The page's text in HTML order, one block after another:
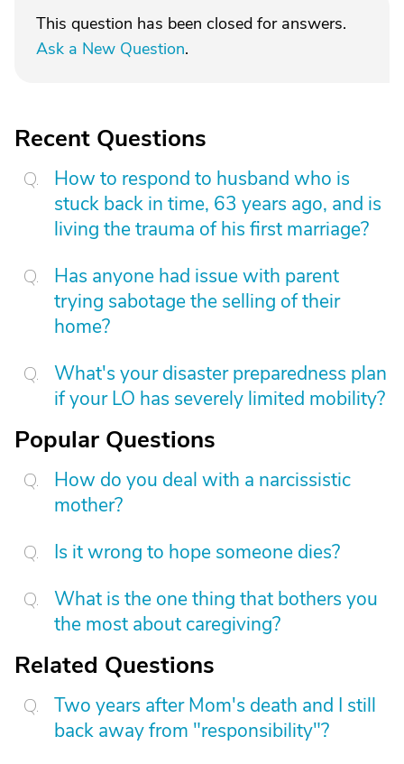
This question has been closed for answers.
Ask a New Question.
Recent Questions
How to respond to husband who is
stuck back in time, 63 years ago, and is
living the trauma of his first marriage?
Has anyone had issue with parent
trying sabotage the selling of their
home?
What's your disaster preparedness plan
if your LO has severely limited mobility?
Popular Questions
How do you deal with a narcissistic
mother?
Is it wrong to hope someone dies?
What is the one thing that bothers you
the most about caregiving?
Related Questions
Two years after Mom's death and I still
back away from "responsibility"?